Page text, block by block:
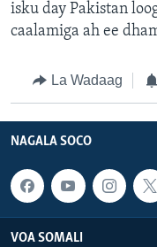
isku day Pakistan
caalamiga ah ee
La Wadaag
NAGALA SOCO
VOA SOMALI